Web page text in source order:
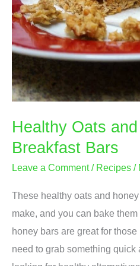
Healthy Oats
Breakfast Bars
Leave a Comment / Recipes /
These healthy oats and
make, and you can bake
honey bars are great for
need to grab something quick